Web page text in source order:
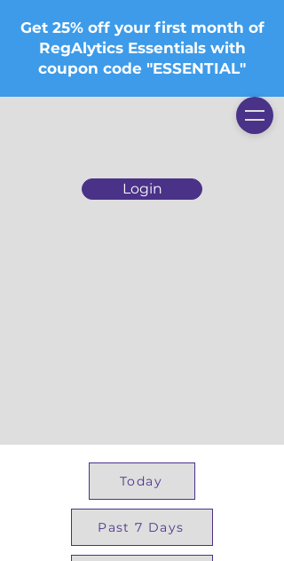
Login
Get 25% off your first month of
RegAlytics Essentials with
coupon code "ESSENTIAL"
Today
Past 7 Days